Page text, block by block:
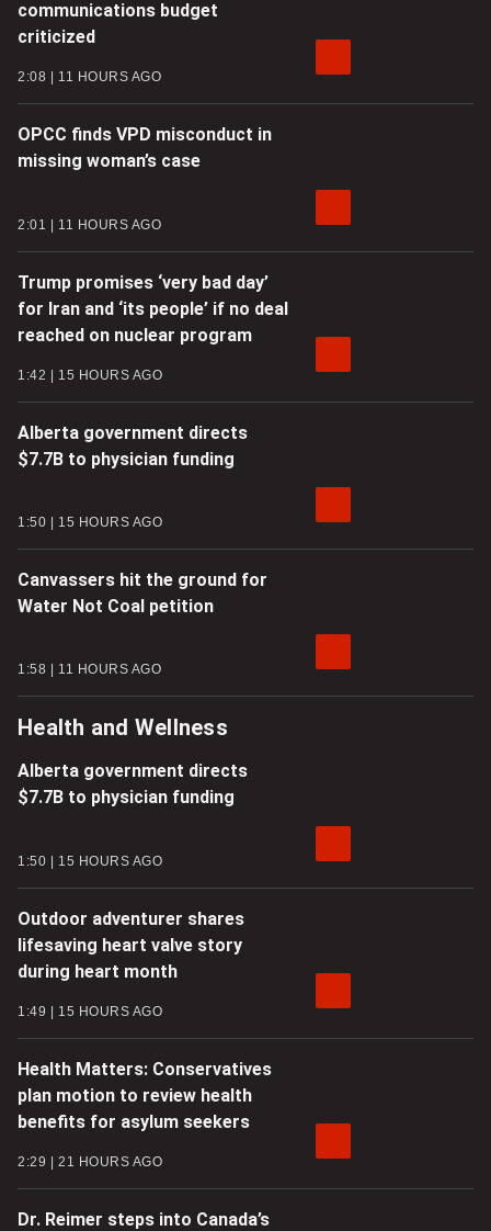
communications budget
criticized
2:08 11 HOURS AGO
OPCC finds VPD misconduct in
missing woman’s case
2:01 11 HOURS AGO
Trump promises ‘very bad day’
for Iran and ‘its people’ if no deal
reached on nuclear program
1:42 15 HOURS AGO
Alberta government directs
$7.7B to physician funding
1:50 15 HOURS AGO
Canvassers hit the ground for
Water Not Coal petition
1:58 11 HOURS AGO
Health and Wellness
Alberta government directs
$7.7B to physician funding
1:50 15 HOURS AGO
Outdoor adventurer shares
lifesaving heart valve story
during heart month
1:49 15 HOURS AGO
Health Matters: Conservatives
plan motion to review health
benefits for asylum seekers
2:29 21 HOURS AGO
Dr. Reimer steps into Canada’s